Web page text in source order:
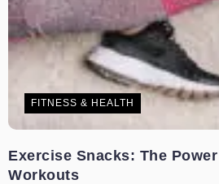
FITNESS & HEALTH
Exercise Snacks: The
Workouts